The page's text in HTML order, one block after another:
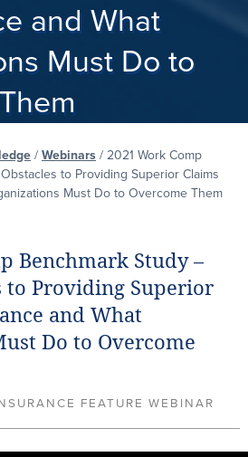
and What
Must Do to
/ Webinars / 2021 Work Comp
to Providing Superior Claims
Must Do to Overcome Them
Benchmark Study –
to Providing Superior
and What
Do to Overcome
FEATURE WEBINAR